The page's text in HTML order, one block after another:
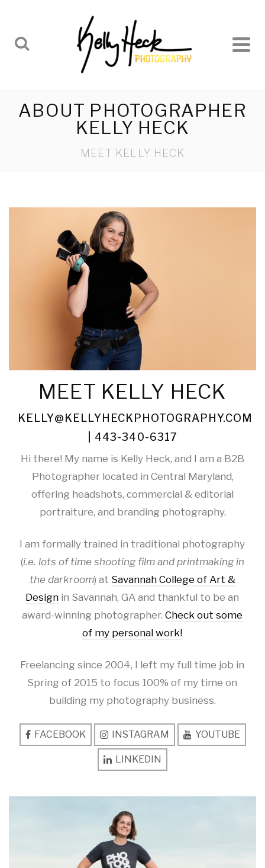
ABOUT PHOTOGRAPHER
KELLY HECK
MEET KELLY HECK
MEET KELLY HECK
KELLY@KELLYHECKPHOTOGRAPHY.COM
| 443-340-6317
Hi there! My name is Kelly Heck, and I am a B2B
Photographer located in Central Maryland,
offering headshots, commercial & editorial
portraiture, and branding photography.
I am formally trained in traditional photography
(i.e. lots of time shooting film and printmaking in
the darkroom) at Savannah College of Art &
Design in Savannah, GA and thankful to be an
award-winning photographer.Check out some
of my personal work!
Freelancing since 2004, I left my full time job in
Spring of 2015 to focus 100% of my time on
building my photography business.
FACEBOOK INSTAGRAM YOUTUBE
LINKEDIN